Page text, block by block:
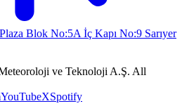
Blok No:5A İç Kapı No:9 Sarıyer
ve Teknoloji A.Ş. All
YouTubeXSpotify